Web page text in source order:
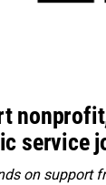
service
on support